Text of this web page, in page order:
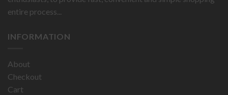
entire process...
INFORMATION
About
Checkout
Cart